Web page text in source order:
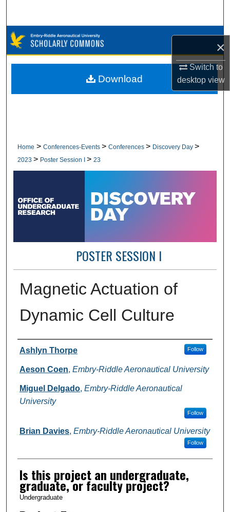
×
Switch to
desktopview
Browse Collections
My Account
Home > Conferences-Events > Conferences > Discovery Day >
2023 > Poster Session I > 23
POSTER SESSION I
Magnetic Actuation of
Dynamic Cell Culture
Author Information
Ashlyn Thorpe Follow
Aeson Coen, Embry-Riddle Aeronautical University
Miguel Delgado, Embry-Riddle Aeronautical
University
Follow
Brian Davies, Embry-Riddle Aeronautical University
Follow
Is this project an undergraduate,
graduate, or faculty project?
Undergraduate
Download